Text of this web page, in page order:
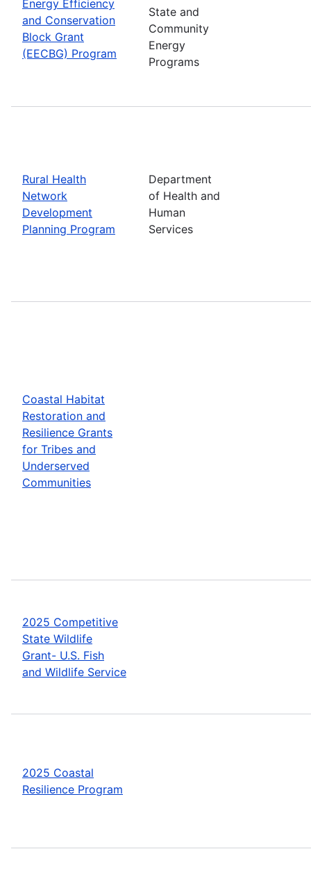
Energy Efficiency
and Conservation
Block Grant
(EECBG) Program
State and
Community
Energy
Programs
Rural Health
Network
Development
Planning Program
Department
of Health and
Human
Services
Coastal Habitat
Restoration and
Resilience Grants
for Tribes and
Underserved
Communities
2025 Competitive
State Wildlife
Grant- U.S. Fish
and Wildlife Service
2025 Coastal
Resilience Program